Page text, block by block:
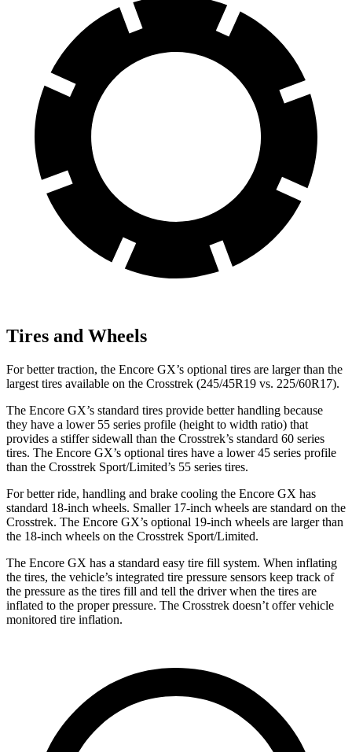
Tires and Wheels
For better traction, the Encore GX’s optional tires are larger than the
largest tires available on the Crosstrek (245/45R19 vs. 225/60R17).
The Encore GX’s standard tires provide better handling because
they have a lower 55 series profile (height to width ratio) that
provides a stiffer sidewall than the Crosstrek’s standard 60 series
tires. The Encore GX’s optional tires have a lower 45 series profile
than the Crosstrek Sport/Limited’s 55 series tires.
For better ride, handling and brake cooling the Encore GX has
standard 18-inch wheels. Smaller 17-inch wheels are standard on the
Crosstrek. The Encore GX’s optional 19-inch wheels are larger than
the 18-inch wheels on the Crosstrek Sport/Limited.
The Encore GX has a standard easy tire fill system. When inflating
the tires, the vehicle’s integrated tire pressure sensors keep track of
the pressure as the tires fill and tell the driver when the tires are
inflated to the proper pressure. The Crosstrek doesn’t offer vehicle
monitored tire inflation.